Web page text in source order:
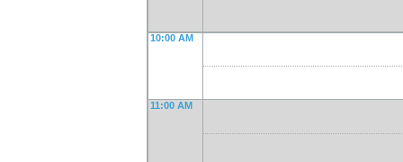
10:00 AM
11:00 AM